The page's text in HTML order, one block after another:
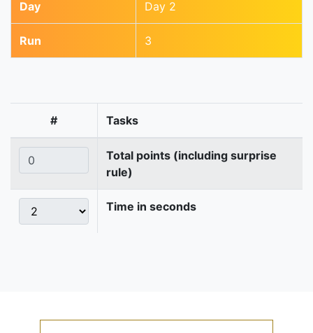
Day Day 2
Run 3
# Tasks
Total points (including surprise
rule)
Time in seconds